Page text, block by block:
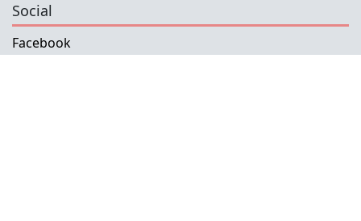
Social
Facebook